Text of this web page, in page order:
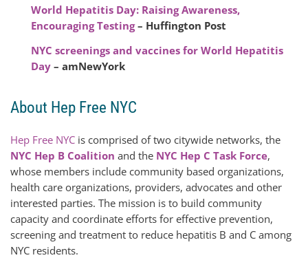
World Hepatitis Day: Raising Awareness,
Encouraging Testing– Huffington Post
NYC screenings and vaccines for World Hepatitis
Day – amNewYork
About Hep Free NYC
Hep Free NYC is comprised of two citywide networks, the
NYC Hep B Coalition and the NYC Hep C Task Force,
whose members include community based organizations,
health care organizations, providers, advocates and other
interested parties. The mission is to build community
capacity and coordinate efforts for effective prevention,
screening and treatment to reduce hepatitis B and C among
NYC residents.